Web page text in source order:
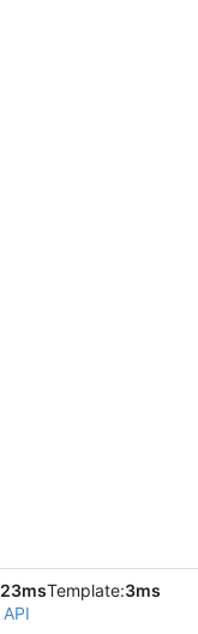
23msTemplate:3ms
API